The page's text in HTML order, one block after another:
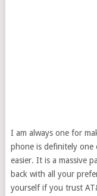
I am always one for
phone is definitely one
easier. It is a massive
back with all your
yourself if you trust